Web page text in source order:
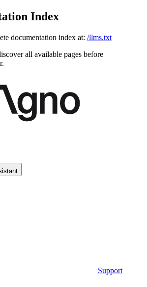
Index
documentation index at: /llms.txt
all available pages before
Support